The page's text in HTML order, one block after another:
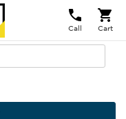
Call Cart